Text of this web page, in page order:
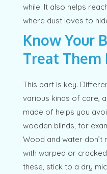
while. It also helps
where dust loves to
Know Your
Treat Them
This part is key.
various kinds of care,
made of helps you
wooden blinds, for
Wood and water don’t
with warped or
these, stick to a dry